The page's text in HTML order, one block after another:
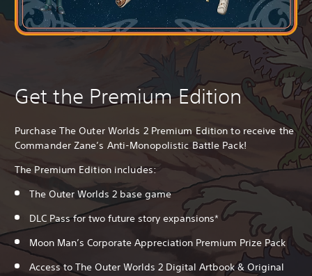
Get the Premium Edition
Purchase The Outer Worlds 2 Premium Edition to receive the
Commander Zane’s Anti-Monopolistic Battle Pack!
The Premium Edition includes:
The Outer Worlds 2 base game
DLC Pass for two future story expansions*
Moon Man’s Corporate Appreciation Premium Prize Pack
Access to The Outer Worlds 2 Digital Artbook & Original